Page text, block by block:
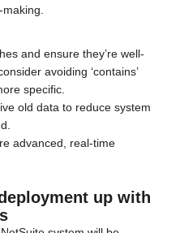
making.
and ensure they’re well-
avoiding ‘contains’
specific.
old data to reduce system
advanced, real-time
up with